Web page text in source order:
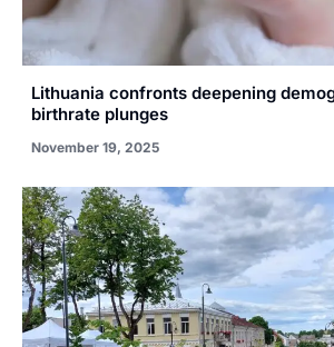
Lithuania confronts deepening
birthrate plunges
November 19, 2025